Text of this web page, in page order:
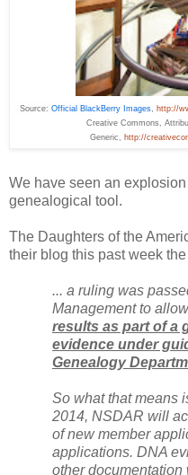
Source: Official BlackBerry Images,
http://
Creative Commons ,
Generic, http://
We have seen an
genealogical tool.
The Daughters of the
their blog this past week
... a ruling was
Management to
results as part of a
evidence under
Genealogy
So what that means
2014, NSDAR will
of new member
applications. DNA
other